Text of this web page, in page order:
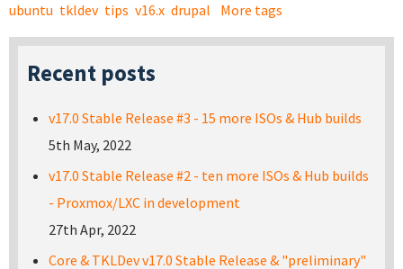
ubuntu tkldev tips v16.x drupal More tags
Recent posts
v17.0 Stable Release #3 - 15 more ISOs & Hub builds
5th May, 2022
v17.0 Stable Release #2 - ten more ISOs & Hub builds
- Proxmox/LXC in development
27th Apr, 2022
Core & TKLDev v17.0 Stable Release & "preliminary"